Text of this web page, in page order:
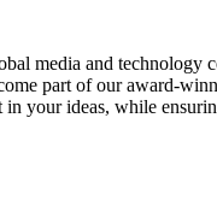
media and
part of our award-
your ideas, while